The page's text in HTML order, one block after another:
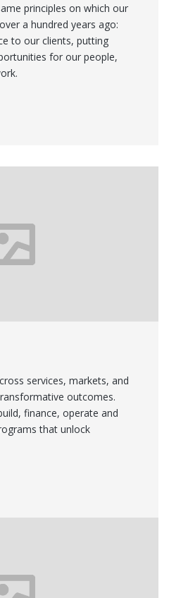
principles on which our
a hundred years ago:
to our clients, putting
for our people,
services, markets, and
outcomes.
finance, operate and
that unlock